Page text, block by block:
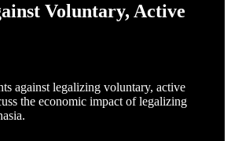
Voluntary, Active
against legalizing voluntary, active
the economic impact of legalizing